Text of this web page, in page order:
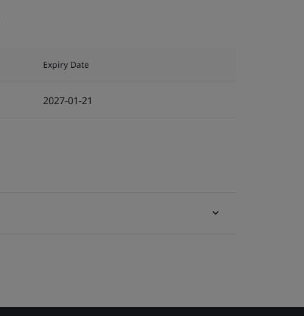
Expiry Date
2027-01-21